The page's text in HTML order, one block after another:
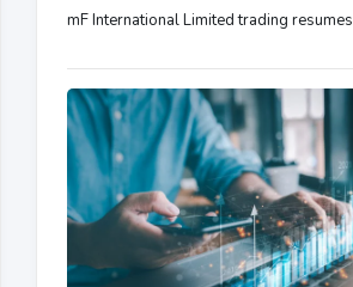
mF International Limited trading resumes